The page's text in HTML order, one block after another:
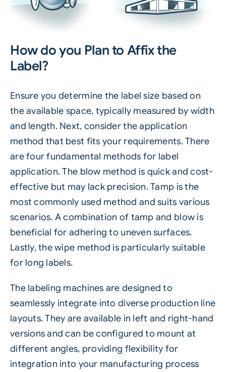
How do you Plan to Affix the
Label?
Ensure you determine the label size based on
the available space, typically measured by width
and length. Next, consider the application
method that best fits your requirements. There
are four fundamental methods for label
application. The blow method is quick and cost-
effective but may lack precision. Tamp is the
most commonly used method and suits various
scenarios. A combination of tamp and blow is
beneficial for adhering to uneven surfaces.
Lastly, the wipe method is particularly suitable
for long labels.
The labeling machines are designed to
seamlessly integrate into diverse production line
layouts. They are available in left and right-hand
versions and can be configured to mount at
different angles, providing flexibility for
integration into your manufacturing process